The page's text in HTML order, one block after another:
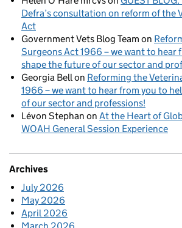
Defra’s consultation on reform of the
Act
Government Vets Blog Team on
Surgeons Act 1966 – we want to hear
shape the future of our sector and
Georgia Bellon Reforming the
1966 – we want to hear from you to
of our sector and professions!
Lévon Stephan on At the Heart of
WOAH General Session Experience
Archives
July 2026
May 2026
April 2026